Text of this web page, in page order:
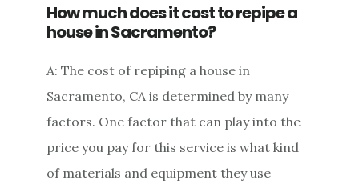
How much does it cost to repipe a
house in Sacramento?
A: The cost of repiping a house in
Sacramento, CA is determined by many
factors. One factor that can play into the
price you pay for this service is what kind
of materials and equipment they use